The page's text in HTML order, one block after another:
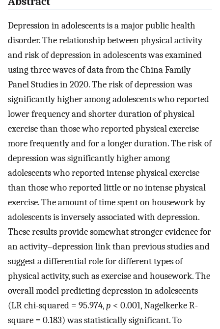
Depression in adolescents is a major public health
disorder. The relationship between physical activity
and risk of depression in adolescents was examined
using three waves of data from the China Family
Panel Studies in 2020. The risk of depression was
significantly higher among adolescents who reported
lower frequency and shorter duration of physical
exercise than those who reported physical exercise
more frequently and for a longer duration. The risk of
depression was significantly higher among
adolescents who reported intense physical exercise
than those who reported little or no intense physical
exercise. The amount of time spent on housework by
adolescents is inversely associated with depression.
These results provide somewhat stronger evidence for
an activity–depression link than previous studies and
suggest a differential role for different types of
physical activity, such as exercise and housework. The
overall model predicting depression in adolescents
(LR chi-squared = 95.974,p < 0.001, Nagelkerke R-
square = 0.183) was statistically significant. To